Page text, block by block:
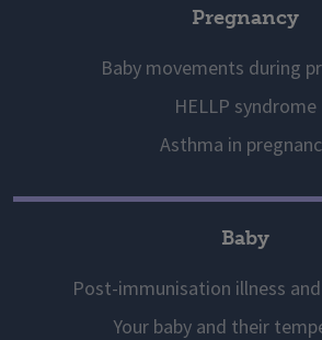
Pregnancy
Baby movements during
HELLP syndrome
Asthma in
Baby
Post-immunisation illness
Your baby and their